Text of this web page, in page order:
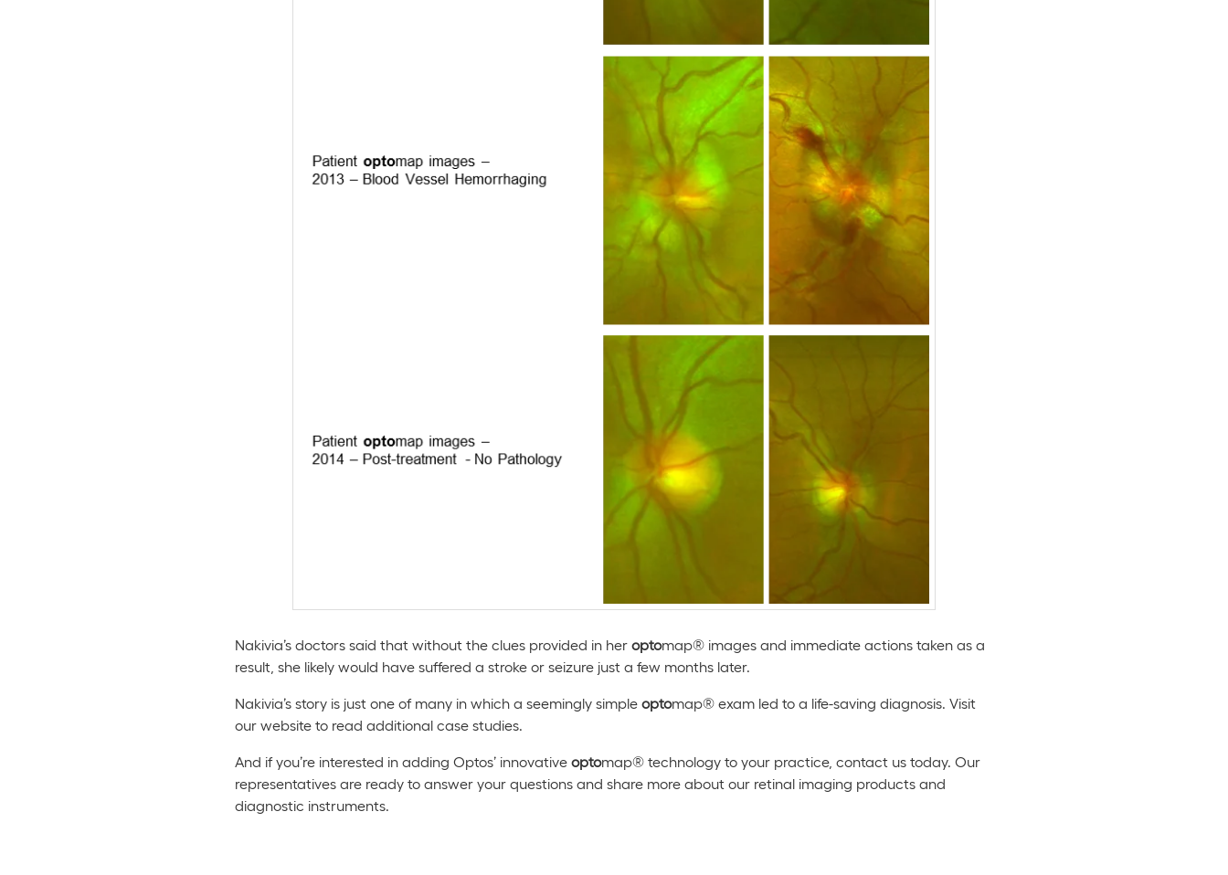
Nakivia’s doctors said that without the clues provided in her optomap® images and immediate actions taken as a
result, she likely would have suffered a stroke or seizure just a few months later.
Nakivia’s story is just one of many in which a seemingly simple optomap® exam led to a life-saving diagnosis. Visit
our website to read additional case studies.
And if you’re interested in adding Optos’ innovative optomap® technology to your practice, contact us today. Our
representatives are ready to answer your questions and share more about our retinal imaging products and
diagnostic instruments.